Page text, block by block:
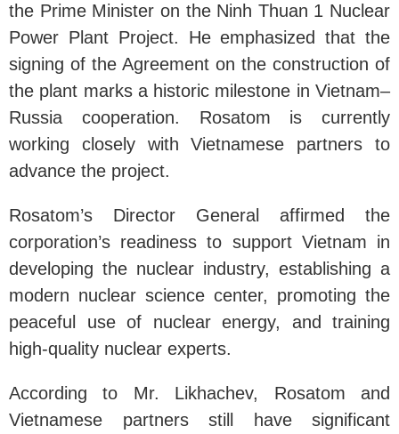
the Prime Minister on the Ninh Thuan 1 Nuclear
Power Plant Project. He emphasized that the
signing of the Agreement on the construction of
the plant marks a historic milestone in Vietnam–
Russia cooperation. Rosatom is currently
working closely with Vietnamese partners to
advance the project.
Rosatom’s Director General affirmed the
corporation’s readiness to support Vietnam in
developing the nuclear industry, establishing a
modern nuclear science center, promoting the
peaceful use of nuclear energy, and training
high-quality nuclear experts.
According to Mr. Likhachev, Rosatom and
Vietnamese partners still have significant